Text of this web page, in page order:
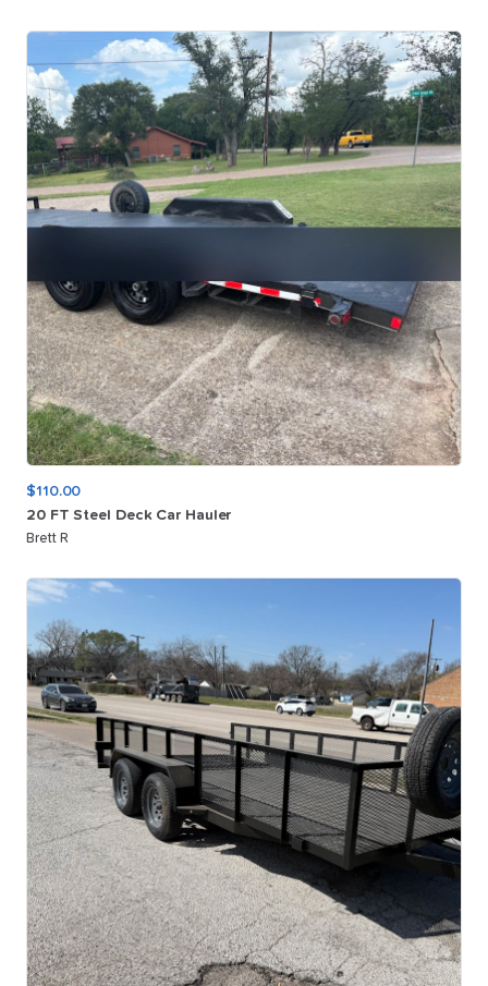
$110.00
20 FT Steel Deck Car Hauler
Brett R